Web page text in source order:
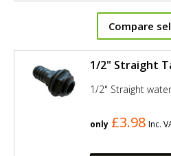
Compare
1/2" Straight
1/2" Straight
only £3.98 Inc.